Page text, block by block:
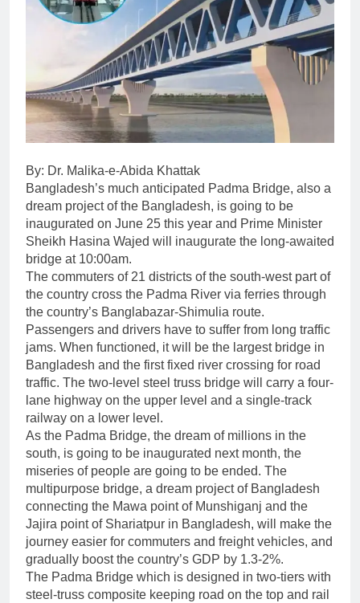
By: Dr. Malika-e-Abida Khattak
Bangladesh’s much anticipated Padma Bridge, also a
dream project of the Bangladesh, is going to be
inaugurated on June 25 this year and Prime Minister
Sheikh Hasina Wajed will inaugurate the long-awaited
bridge at 10:00am.
The commuters of 21 districts of the south-west part of
the country cross the Padma River via ferries through
the country’s Banglabazar-Shimulia route.
Passengers and drivers have to suffer from long traffic
jams. When functioned, it will be the largest bridge in
Bangladesh and the first fixed river crossing for road
traffic. The two-level steel truss bridge will carry a four-
lane highway on the upper level and a single-track
railway on a lower level.
As the Padma Bridge, the dream of millions in the
south, is going to be inaugurated next month, the
miseries of people are going to be ended. The
multipurpose bridge, a dream project of Bangladesh
connecting the Mawa point of Munshiganj and the
Jajira point of Shariatpur in Bangladesh, will make the
journey easier for commuters and freight vehicles, and
gradually boost the country’s GDP by 1.3-2%.
The Padma Bridge which is designed in two-tiers with
steel-truss composite keeping road on the top and rail